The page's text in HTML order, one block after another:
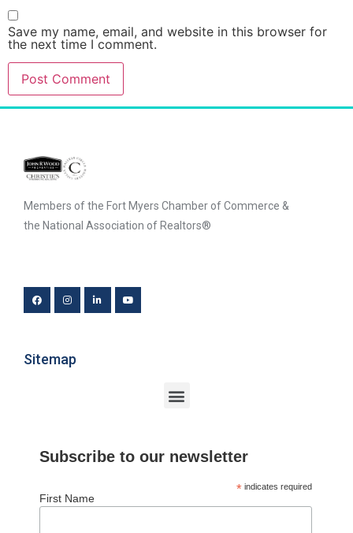
Save my name, email, and website in this browser for
the next time I comment.
Members of the Fort Myers Chamber of Commerce &
the National Association of Realtors®
Sitemap
Subscribe to our newsletter
*indicates required
First Name